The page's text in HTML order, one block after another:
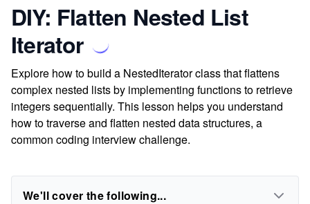
DIY: Flatten Nested List
Iterator
Explore how to build a NestedIterator class that flattens
complex nested lists by implementing functions to retrieve
integers sequentially. This lesson helps you understand
how to traverse and flatten nested data structures, a
common coding interview challenge.
We'll cover the following...